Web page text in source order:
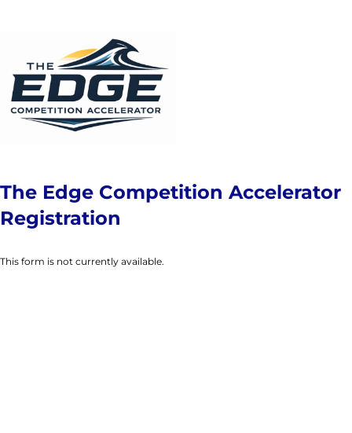
The Edge Competition Accelerator
Registration
This form is not currently available.